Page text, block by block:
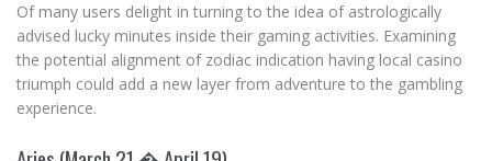
Of many users delight in turning to the idea of astrologically
advised lucky minutes inside their gaming activities. Examining
the potential alignment of zodiac indication having local casino
triumph could add a new layer from adventure to the gambling
experience.